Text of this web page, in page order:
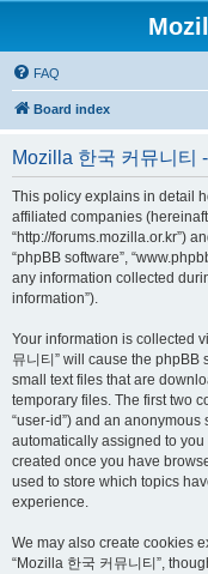
FAQ
Board index
Mozilla 한국 커뮤니티
This policy explains in detail
affiliated companies
“http://forums.mozilla.or.kr”)
“phpBB software”,
any information collected
information”).
Your information is collected
뮤니티” will cause the
small text files that are
temporary files. The first two
“user-id”) and an
automatically assigned to
created once you have
used to store which topics
experience.
We may also create cookies
“Mozilla 한국 커뮤니티”,